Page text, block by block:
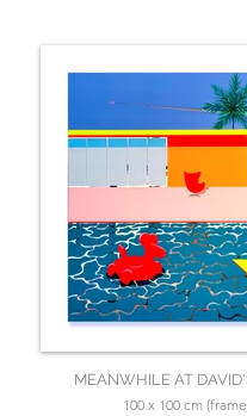
MEANWHILE AT
100 x 100 cm